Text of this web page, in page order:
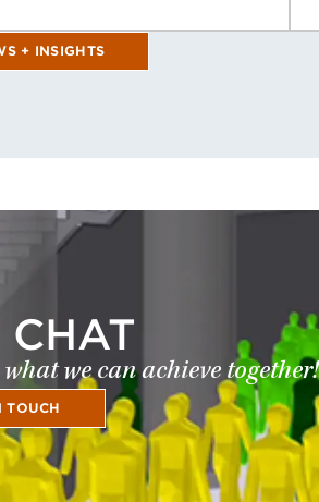
+ INSIGHTS
CHAT
we can achieve together!
TOUCH